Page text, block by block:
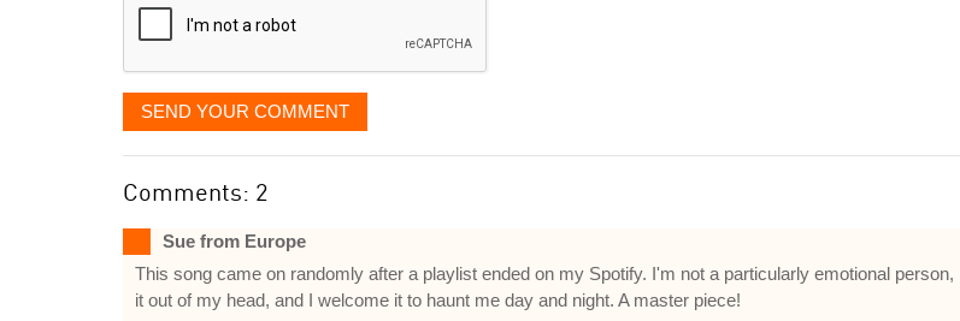
SEND YOUR COMMENT
Comments: 2
Sue from Europe
This song came on randomly after a playlist ended on my Spotify. I'm not a particularly emotional
it out of my head, and I welcome it to haunt me day and night. A master piece!